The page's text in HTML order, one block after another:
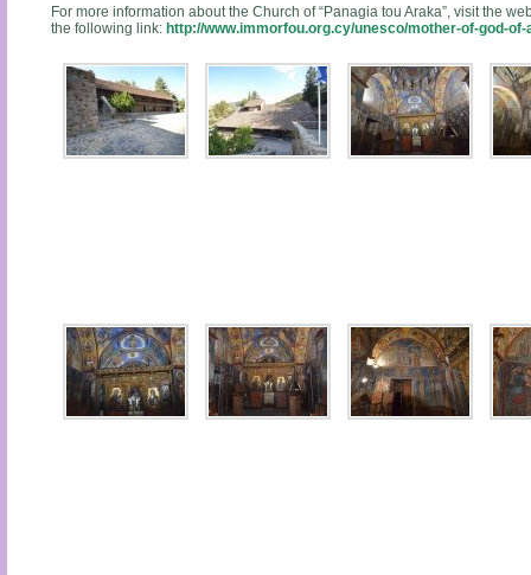
For more information about the Church of “Panagia tou Araka”, visit the
the following link: http://www.immorfou.org.cy/unesco/mother-of-god-